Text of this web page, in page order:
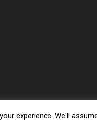
experience. We'll